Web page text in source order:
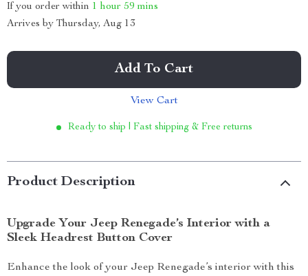
If you order within 1 hour 59 mins
Arrives by Thursday, Aug 13
Add To Cart
View Cart
Ready to ship | Fast shipping & Free returns
Product Description
Upgrade Your Jeep Renegade’s Interior with a
Sleek Headrest Button Cover
Enhance the look of your Jeep Renegade’s interior with this